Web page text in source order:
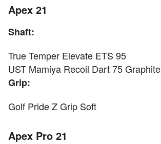
Apex 21
Shaft:
True Temper Elevate ETS 95
UST Mamiya Recoil Dart 75 Graphite
Grip:
Golf Pride Z Grip Soft
Apex Pro 21